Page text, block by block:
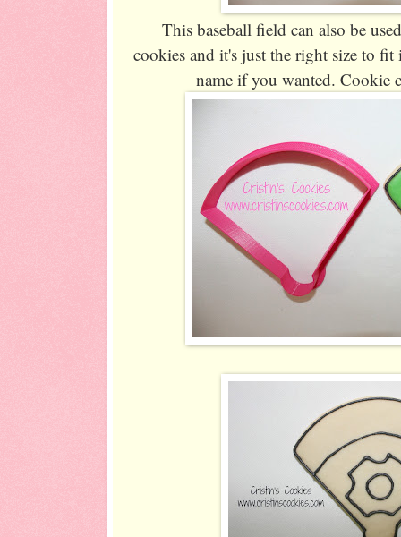
This baseball field can also be
cookies and it's just the right size to fit
name if you wanted. Cookie